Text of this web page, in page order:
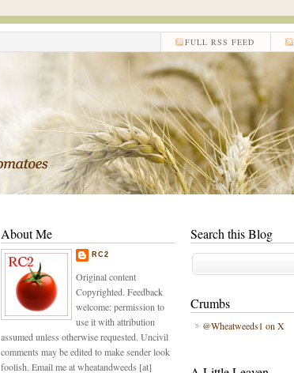
FULL RSS FEED
Search this Blog
Crumbs
@Wheatweeds1 on X
About Me
RC2
Original content
Copyrighted. Feedback
welcome: permission to
use it with attribution
assumed unless otherwise requested. Uncivil
comments may be edited to make sender look
foolish. Email me at wheatandweeds [at]